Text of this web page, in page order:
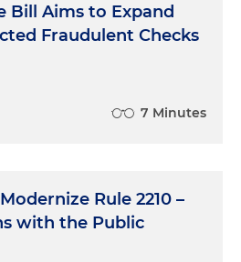
Bill Aims to Expand
Fraudulent Checks
7 Minutes
Rule 2210 –
with the Public